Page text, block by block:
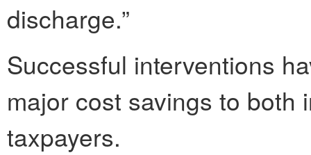
discharge.”
Successful interventions
major cost savings to both
taxpayers.